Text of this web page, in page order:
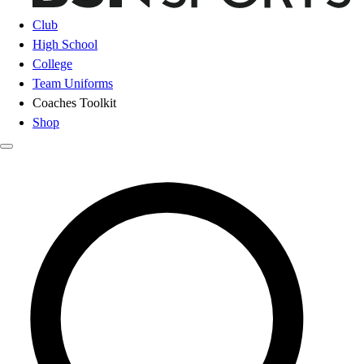
Club
High School
College
Team Uniforms
Coaches Toolkit
Shop